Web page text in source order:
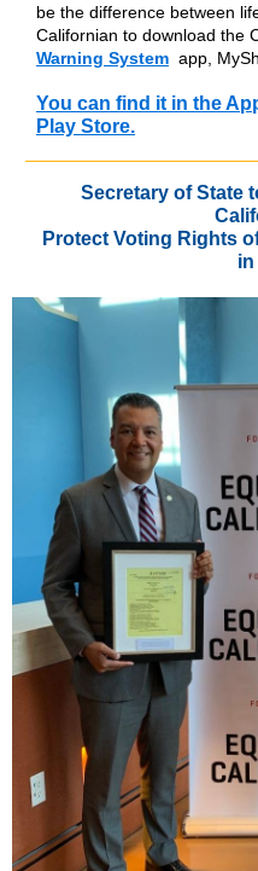
be the difference between
Californian to download the
Warning System app,
You can find it in the
Play Store.
Secretary of State
Protect Voting Rights
in